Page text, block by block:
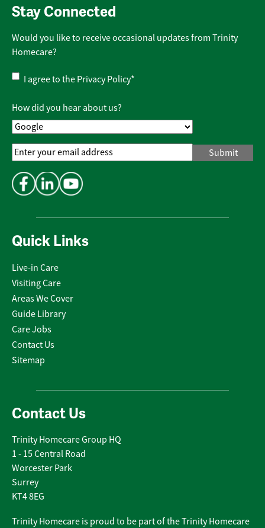
Quick Links
Live-in Care
Visiting Care
Areas We Cover
Guide Library
Care Jobs
Contact Us
Sitemap
Contact Us
Trinity Homecare Group HQ
1 - 15 Central Road
Worcester Park
Surrey
KT4 8EG
Trinity Homecare is proud to be part of the Trinity Homecare
Stay Connected
Would you like to receive occasional updates from Trinity
Homecare?
Privacy
Policy
I agree to the Privacy Policy*
How did you hear about us?
Email
Address*